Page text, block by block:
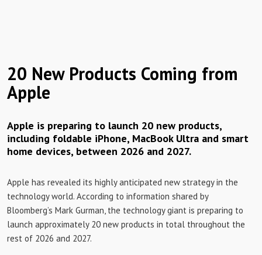
20 New Products Coming from
Apple
Apple is preparing to launch 20 new products,
including foldable iPhone, MacBook Ultra and smart
home devices, between 2026 and 2027.
Apple has revealed its highly anticipated new strategy in the
technology world. According to information shared by
Bloomberg’s Mark Gurman, the technology giant is preparing to
launch approximately 20 new products in total throughout the
rest of 2026 and 2027.